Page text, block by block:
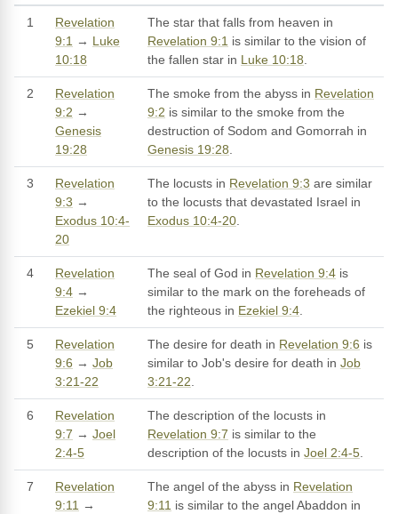
1
Revelation
9:1 → Luke
10:18
The star that falls from heaven in
Revelation 9:1 is similar to the vision of
the fallen star in Luke 10:18.
2
Revelation
9:2 →
Genesis
19:28
The smoke from the abyss in Revelation
9:2 is similar to the smoke from the
destruction of Sodom and Gomorrah in
Genesis 19:28.
3
Revelation
9:3 →
Exodus 10:4-
20
The locusts in Revelation 9:3 are similar
to the locusts that devastated Israel in
Exodus 10:4-20.
4
Revelation
9:4 →
Ezekiel 9:4
The seal of God in Revelation 9:4 is
similar to the mark on the foreheads of
the righteous in Ezekiel 9:4.
5
Revelation
9:6 → Job
3:21-22
The desire for death in Revelation 9:6 is
similar to Job's desire for death in Job
3:21-22.
6
Revelation
9:7 → Joel
2:4-5
The description of the locusts in
Revelation 9:7 is similar to the
description of the locusts in Joel 2:4-5.
7
Revelation
9:11 →
The angel of the abyss in Revelation
9:11 is similar to the angel Abaddon in